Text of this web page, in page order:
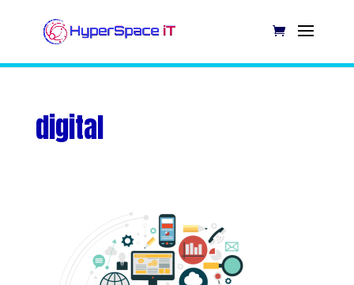
digital